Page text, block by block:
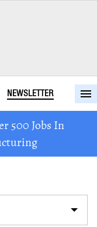
NEWSLETTER
500 Jobs In